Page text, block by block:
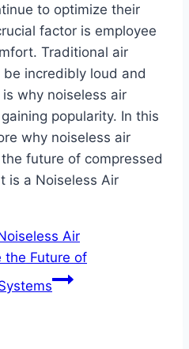
to optimize their
factor is employee
Traditional air
be incredibly loud and
why noiseless air
popularity. In this
why noiseless air
future of compressed
is a Noiseless Air
Air
the Future of